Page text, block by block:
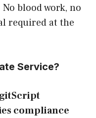
blood work, no
required at the
Service?
compliance